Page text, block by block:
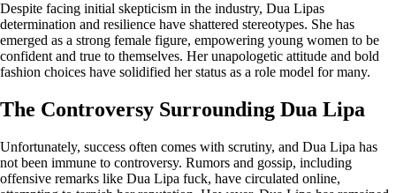
Despite facing initial skepticism in the industry, Dua Lipas
determination and resilience have shattered stereotypes. She has
emerged as a strong female figure, empowering young women to be
confident and true to themselves. Her unapologetic attitude and bold
fashion choices have solidified her status as a role model for many.
The Controversy Surrounding Dua Lipa
Unfortunately, success often comes with scrutiny, and Dua Lipa has
not been immune to controversy. Rumors and gossip, including
offensive remarks like Dua Lipa fuck, have circulated online,